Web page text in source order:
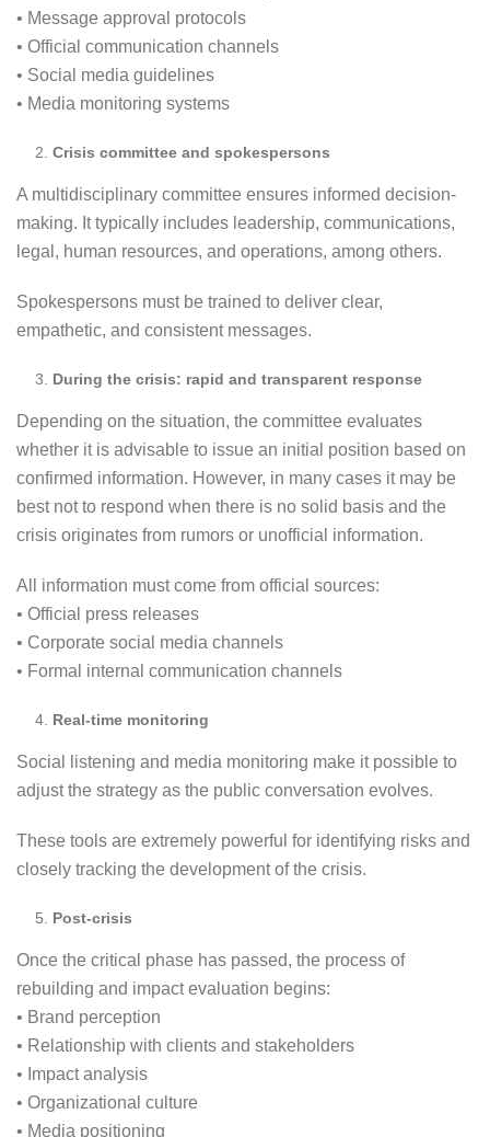
• Message approval protocols
• Official communication channels
• Social media guidelines
• Media monitoring systems
Crisis committee and spokespersons
A multidisciplinary committee ensures informed decision-
making. It typically includes leadership, communications,
legal, human resources, and operations, among others.
Spokespersons must be trained to deliver clear,
empathetic, and consistent messages.
During the crisis: rapid and transparent response
Depending on the situation, the committee evaluates
whether it is advisable to issue an initial position based on
confirmed information. However, in many cases it may be
best not to respond when there is no solid basis and the
crisis originates from rumors or unofficial information.
All information must come from official sources:
• Official press releases
• Corporate social media channels
• Formal internal communication channels
Real-time monitoring
Social listening and media monitoring make it possible to
adjust the strategy as the public conversation evolves.
These tools are extremely powerful for identifying risks and
closely tracking the development of the crisis.
Post-crisis
Once the critical phase has passed, the process of
rebuilding and impact evaluation begins:
• Brand perception
• Relationship with clients and stakeholders
• Impact analysis
• Organizational culture
• Media positioning